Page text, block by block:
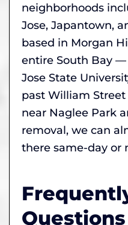
neighborhoods
Jose, Japantown,
based in Morgan
entire South Bay
Jose State
past William Street
near Naglee Park
removal, we can
there same-day or
Questions